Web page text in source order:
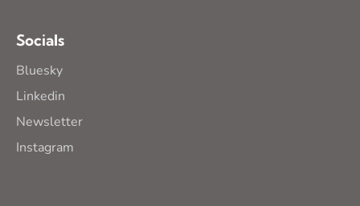
Socials
Bluesky
Linkedin
Newsletter
Instagram